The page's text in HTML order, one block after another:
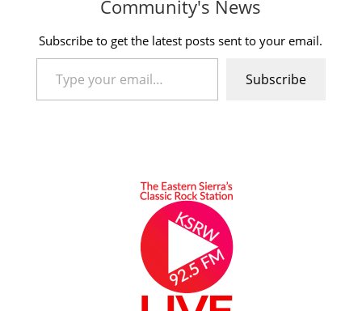
Community's News
Subscribe to get the latest posts sent to your email.
Type your email…
Subscribe